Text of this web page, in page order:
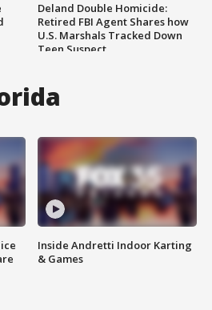
Deland Double Homicide:
Retired FBI Agent Shares how
U.S. Marshals Tracked Down
Teen Suspect
Inside Andretti Indoor Karting
& Games